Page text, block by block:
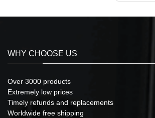
WHY CHOOSE US
Over 3000 products
Extremely low prices
Timely refunds and replacements
Worldwide free shipping